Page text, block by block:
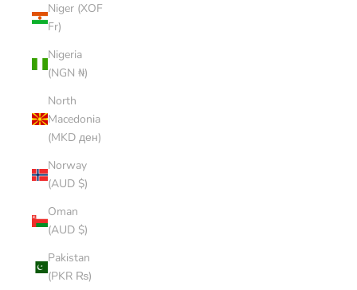
Niger (XOF
Fr)
Nigeria
(NGN ₦)
North
Macedonia
(MKD ден)
Norway
(AUD $)
Oman
(AUD $)
Pakistan
(PKR ₨)